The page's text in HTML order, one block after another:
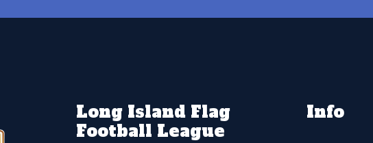
Long Island Flag
Football League
Info